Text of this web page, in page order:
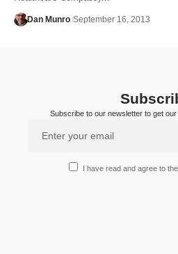
Dan Munro September 16, 2013
Subscribe to our newsletter to get
I have read and agree to